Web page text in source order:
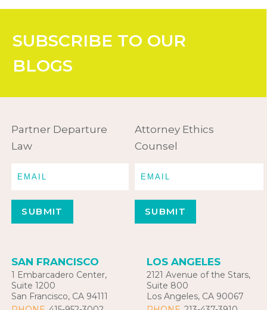
SUBSCRIBE TO OUR
BLOGS
Partner Departure
Law
Attorney Ethics
Counsel
SAN FRANCISCO
1 Embarcadero Center,
Suite 1200
San Francisco, CA 94111
LOS ANGELES
2121 Avenue of the Stars,
Suite 800
Los Angeles, CA 90067